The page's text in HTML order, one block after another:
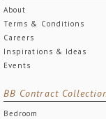
About
Terms & Conditions
Careers
Inspirations & Ideas
Events
BB Contract
Bedroom